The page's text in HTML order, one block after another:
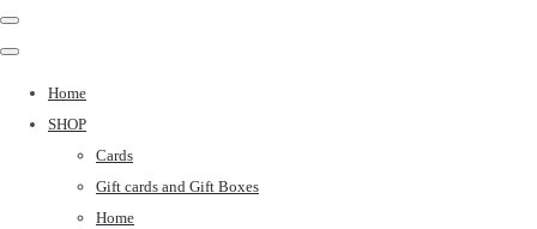
Home
SHOP
Cards
Gift cards and Gift Boxes
Home